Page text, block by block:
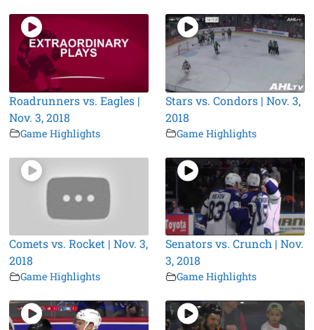
Roadrunners vs. Eagles |
Nov. 3, 2018
Game Highlights
Stars vs. Condors | Nov. 3,
2018
Game Highlights
Comets vs. Rocket | Nov. 3,
2018
Game Highlights
Senators vs. Crunch | Nov.
3, 2018
Game Highlights